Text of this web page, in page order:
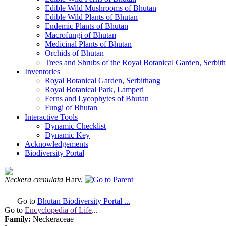
Edible Wild Mushrooms of Bhutan
Edible Wild Plants of Bhutan
Endemic Plants of Bhutan
Macrofungi of Bhutan
Medicinal Plants of Bhutan
Orchids of Bhutan
Trees and Shrubs of the Royal Botanical Garden,
Inventories
Royal Botanical Garden, Serbithang
Royal Botanical Park, Lamperi
Ferns and Lycophytes of Bhutan
Fungi of Bhutan
Interactive Tools
Dynamic Checklist
Dynamic Key
Acknowledgements
Biodiversity Portal
Neckera crenulata Harv.
Go to Bhutan Biodiversity Portal ...
Go to Encyclopedia of Life...
Family: Neckeraceae